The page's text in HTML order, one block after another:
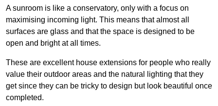
A sunroom is like a conservatory, only with a focus on
maximising incoming light. This means that almost all
surfaces are glass and that the space is designed to be
open and bright at all times.
These are excellent house extensions for people who really
value their outdoor areas and the natural lighting that they
get since they can be tricky to design but look beautiful once
completed.